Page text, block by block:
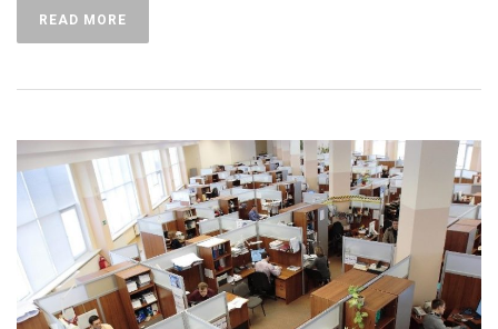
READ MORE